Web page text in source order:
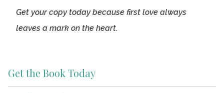
Get your copy today because first love always
leaves a mark on the heart.
Get the Book Today